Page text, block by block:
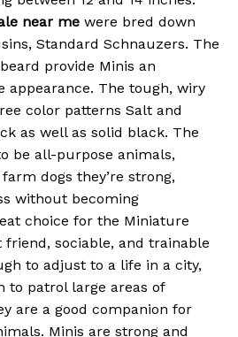
near me were bred down
Standard Schnauzers. The
provide Minis an
appearance. The tough, wiry
color patterns Salt and
as well as solid black. The
be all-purpose animals,
dogs they’re strong,
without becoming
choice for the Miniature
sociable, and trainable
to adjust to a life in a city,
to patrol large areas of
are a good companion for
Minis are strong and